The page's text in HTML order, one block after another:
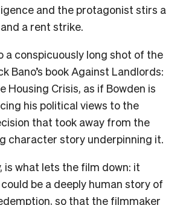
and the protagonist stirs a
a rent strike.
a conspicuously long shot of the
Bano’s book Against Landlords:
Housing Crisis, as if Bowden is
his political views to the
that took away from the
character story underpinning it.
is what lets the film down: it
be a deeply human story of
so that the filmmaker